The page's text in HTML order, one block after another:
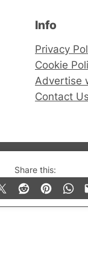
Share this:
Info
Privacy
Cookie
Advertise
Contact Us
Gay
features and